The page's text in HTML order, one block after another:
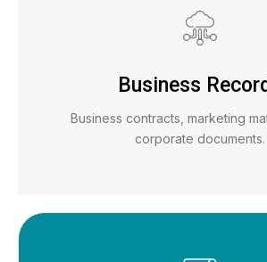
Business
Business contracts, marketing
corporate documents.